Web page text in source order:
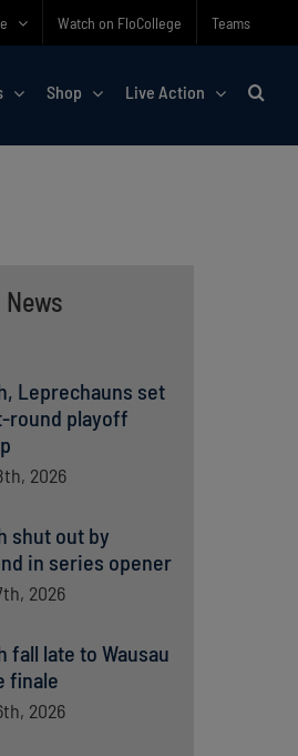
Watch on FloCollege Teams
Shop Live Action
Leprechauns set
playoff
2026
shut out by
in series opener
2026
fall late to Wausau
finale
2026